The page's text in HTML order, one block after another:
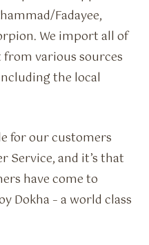
Fadayee,
We import all of
various sources
the local
for our customers
Service, and it’s that
have come to
Dokha – a world class